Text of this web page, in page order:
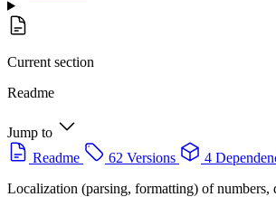
Current section
Readme
Jump to
Readme
62 Versions 4
Localization (parsing, formatting) of numbers,